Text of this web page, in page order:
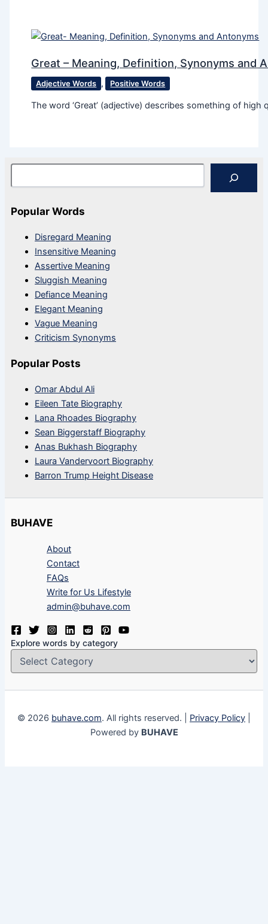
Great – Meaning, Definition, Synonyms and
Adjective Words , Positive Words
The word ‘Great’ (adjective) describes something of
Search
Popular Words
Disregard Meaning
Insensitive Meaning
Assertive Meaning
Sluggish Meaning
Defiance Meaning
Elegant Meaning
Vague Meaning
Criticism Synonyms
Popular Posts
Omar Abdul Ali
Eileen Tate Biography
Lana Rhoades Biography
Sean Biggerstaff Biography
Anas Bukhash Biography
Laura Vandervoort Biography
Barron Trump Height Disease
BUHAVE
About
Contact
FAQs
Write for Us Lifestyle
admin@buhave.com
Explore words by category
© 2026 buhave.com. All rights reserved. | Privacy Policy
Powered by BUHAVE